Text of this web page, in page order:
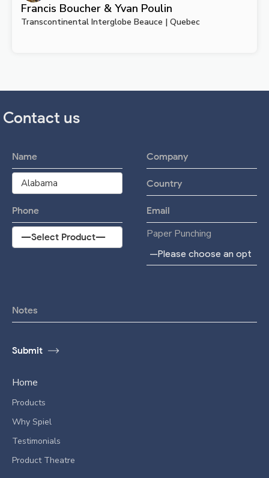
Francis Boucher & Yvan Poulin
Transcontinental Interglobe Beauce | Quebec
Contact us
Paper Punching
Home
Products
Why Spiel
Testimonials
Product Theatre